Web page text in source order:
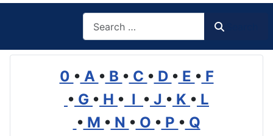
0 • A • B • C • D • E • F
• G • H • I • J • K • L
• M • N • O • P • Q